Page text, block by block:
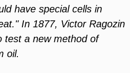
have special cells in
In 1877, Victor Ragozin
test a new method of
oil.